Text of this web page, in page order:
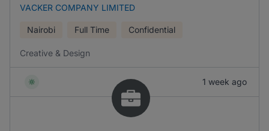
VACKER COMPANY LIMITED
Nairobi Full Time Confidential
Creative & Design
1 week ago